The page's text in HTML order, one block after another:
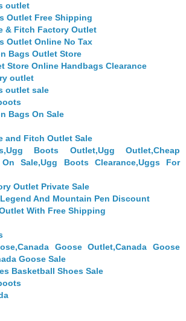
outlet
Outlet Free Shipping
& Fitch Factory Outlet
Outlet Online No Tax
Bags Outlet Store
Store Online Handbags Clearance
outlet
outlet sale
Bags On Sale
and Fitch Outlet Sale
Boots Outlet,Ugg Outlet,Cheap
Sale,Ugg Boots Clearance,Uggs For
Outlet Private Sale
And Mountain Pen Discount
With Free Shipping
Goose Outlet,Canada Goose
Goose Sale
Basketball Shoes Sale